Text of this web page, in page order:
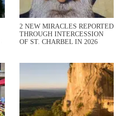
2 NEW MIRACLES REPORTED
THROUGH INTERCESSION
OF ST. CHARBEL IN 2026